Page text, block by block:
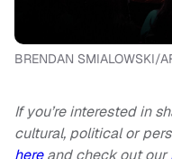
BRENDAN SMIALOWSKI/
If you’re interested in
cultural, political or